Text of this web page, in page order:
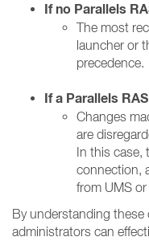
If no Parallels
The most
launcher or
precedence.
If a Parallels
Changes
are
In this case,
connection,
from UMS
By understanding
administrators can